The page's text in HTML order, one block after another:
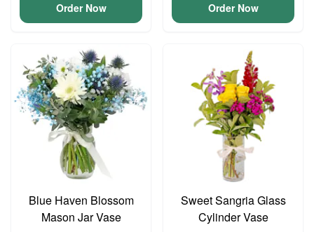
Order Now Order Now
Blue Haven Blossom
Mason Jar Vase
Sweet Sangria Glass
Cylinder Vase